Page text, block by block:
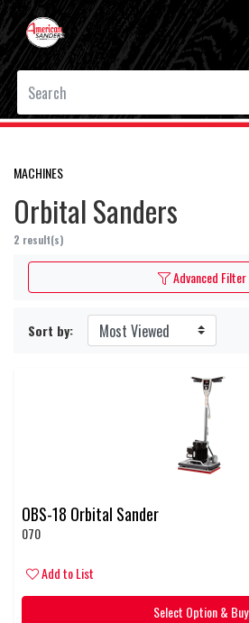
MACHINES
Orbital Sanders
2 result(s)
Advanced Filter
Sort by:
OBS-18 Orbital Sander
070
Add to List
Select Option & Buy